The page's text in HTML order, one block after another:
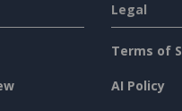
Legal
Terms of
AI Policy